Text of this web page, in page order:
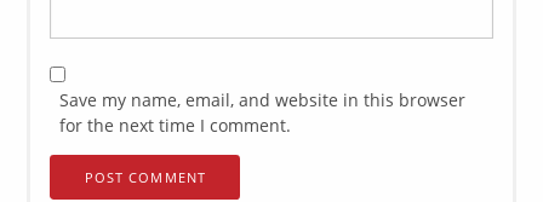
Save my name, email, and website in this browser
for the next time I comment.